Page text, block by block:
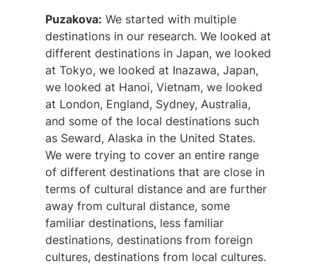
Puzakova: We started with multiple
destinations in our research. We looked at
different destinations in Japan, we looked
at Tokyo, we looked at Inazawa, Japan,
we looked at Hanoi, Vietnam, we looked
at London, England, Sydney, Australia,
and some of the local destinations such
as Seward, Alaska in the United States.
We were trying to cover an entire range
of different destinations that are close in
terms of cultural distance and are further
away from cultural distance, some
familiar destinations, less familiar
destinations, destinations from foreign
cultures, destinations from local cultures.